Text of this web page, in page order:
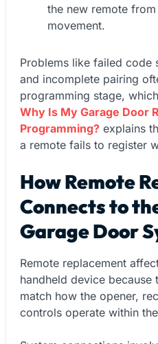
the new remote
movement.
Problems like failed code
and incomplete pairing
programming stage,
Why Is My Garage Door
Programming? explains
a remote fails to register
How Remote
Connects to
Garage Door
Remote replacement
handheld device because
match how the opener,
controls operate within